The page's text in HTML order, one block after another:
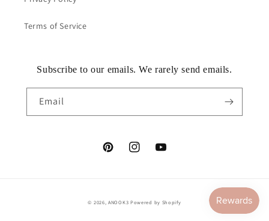
Terms of Service
Subscribe to our emails. We rarely send emails.
Email
PinterestInstagramYouTube
© 2026,ANOOK3 Powered by Shopify